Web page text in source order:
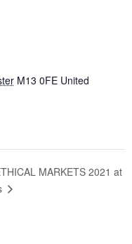
M13 0FE United
MARKETS 2021 at